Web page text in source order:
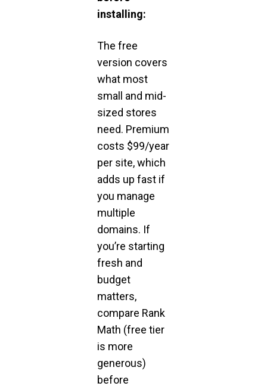
installing:
The free
version covers
what most
small and mid-
sized stores
need. Premium
costs $99/year
per site, which
adds up fast if
you manage
multiple
domains. If
you’re starting
fresh and
budget
matters,
compare Rank
Math (free tier
is more
generous)
before